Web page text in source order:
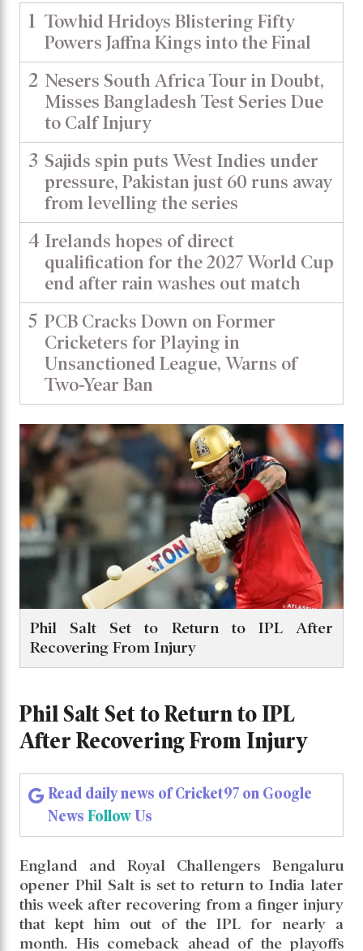
1 Towhid Hridoys Blistering Fifty
Powers Jaffna Kings into the Final
2 Nesers South Africa Tour in Doubt,
Misses Bangladesh Test Series Due
to Calf Injury
3 Sajids spin puts West Indies under
pressure, Pakistan just 60 runs away
from levelling the series
4 Irelands hopes of direct
qualification for the 2027 World Cup
end after rain washes out match
5 PCB Cracks Down on Former
Cricketers for Playing in
Unsanctioned League, Warns of
Two-Year Ban
Phil Salt Set to Return to IPL After
Recovering From Injury
Phil Salt Set to Return to IPL
After Recovering From Injury
Read daily news of Cricket97 on Google
News FollowUs
England and Royal Challengers Bengaluru
opener Phil Salt is set to return to India later
this week after recovering from a finger injury
that kept him out of the IPL for nearly a
month. His comeback ahead of the playoffs